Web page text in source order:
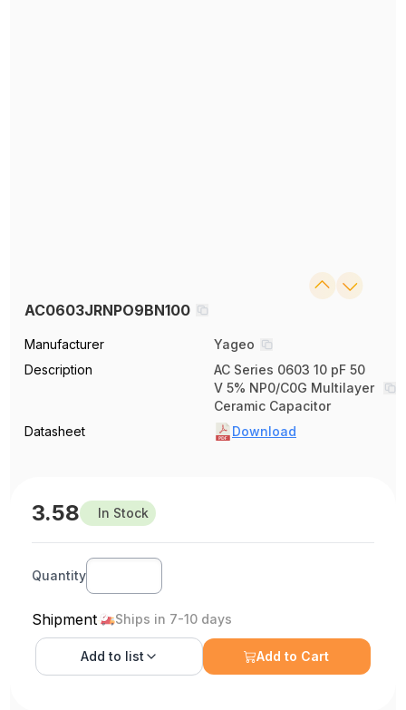
AC0603JRNPO9BN100
Manufacturer
Yageo
Description
AC Series 0603 10 pF 50
V 5% NP0/C0G Multilayer
Ceramic Capacitor
Datasheet
Download
3.58 In Stock
Quantity
Shipment Ships in 7-10 days
Add to list Add to Cart